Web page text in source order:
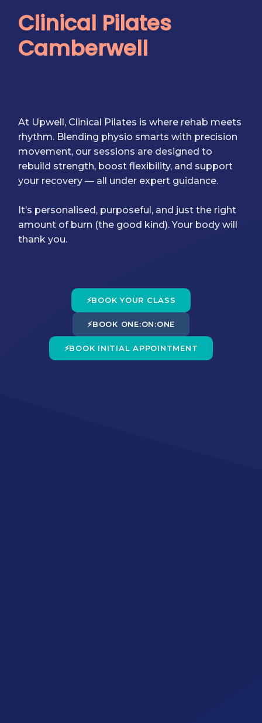
Clinical Pilates
Camberwell
At Upwell, Clinical Pilates is where rehab meets
rhythm. Blending physio smarts with precision
movement, our sessions are designed to
rebuild strength, boost flexibility, and support
your recovery — all under expert guidance.
It’s personalised, purposeful, and just the right
amount of burn (the good kind). Your body will
thank you.
⚡BOOK YOUR CLASS
⚡BOOK ONE:ON:ONE
⚡BOOK INITIAL APPOINTMENT